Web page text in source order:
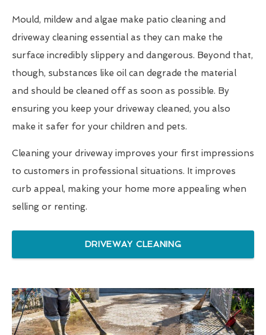
Mould, mildew and algae make patio cleaning and
driveway cleaning essential as they can make the
surface incredibly slippery and dangerous. Beyond that,
though, substances like oil can degrade the material
and should be cleaned off as soon as possible. By
ensuring you keep your driveway cleaned, you also
make it safer for your children and pets.
Cleaning your driveway improves your first impressions
to customers in professional situations. It improves
curb appeal, making your home more appealing when
selling or renting.
DRIVEWAY CLEANING